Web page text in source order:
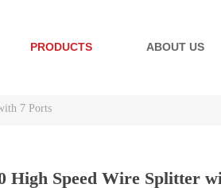
7 Ports
7 Ports
High Speed Wire Splitter
PRODUCTS ABOUT US